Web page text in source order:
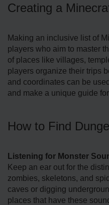
Creating a
Making an inclusive list of
players who aim to master
of places like villages,
players organize­ their trips
and coordinates can be
and make a unique guide­
How to Find
Listening for Monster
Kee­p an ear out for the
zombies, ske­letons, and
caves or digging
place­s that have these